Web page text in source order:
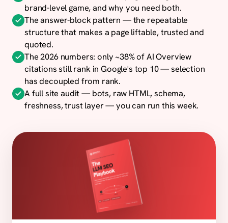
brand-level game, and why you need both.
The answer-block pattern — the repeatable
structure that makes a page liftable, trusted and
quoted.
The 2026 numbers: only ~38% of AI Overview
citations still rank in Google's top 10 — selection
has decoupled from rank.
A full site audit — bots, raw HTML, schema,
freshness, trust layer — you can run this week.